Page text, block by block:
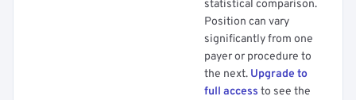
statistical comparison.
Position can vary
significantly from one
payer or procedure to
the next. Upgrade to
full access to see the